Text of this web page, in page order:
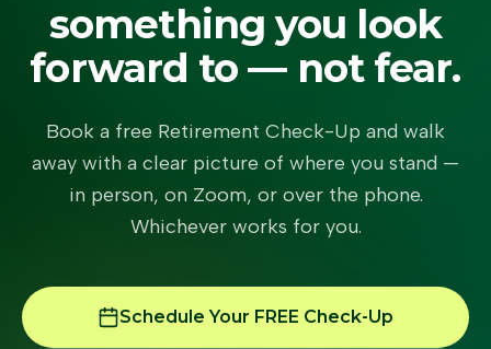
something you look
forward to — not fear.
Book a free Retirement Check-Up and walk
away with a clear picture of where you stand —
in person, on Zoom, or over the phone.
Whichever works for you.
Schedule Your FREE Check-Up